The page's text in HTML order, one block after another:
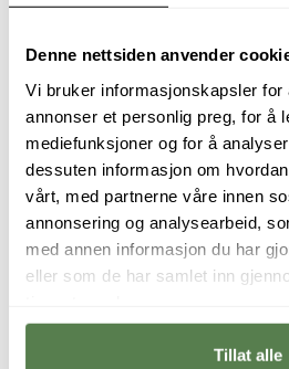
Denne nettsiden anvender
Vi bruker informasjonskapsler for
annonser et personlig preg, for å
mediefunksjoner og for å
dessuten informasjon om
vårt, med partnerne våre innen
annonsering og analysearbeid,
med annen informasjon du har
eller som de har samlet inn
Tillat alle
Principles of Agile
2,5 Credits
Online